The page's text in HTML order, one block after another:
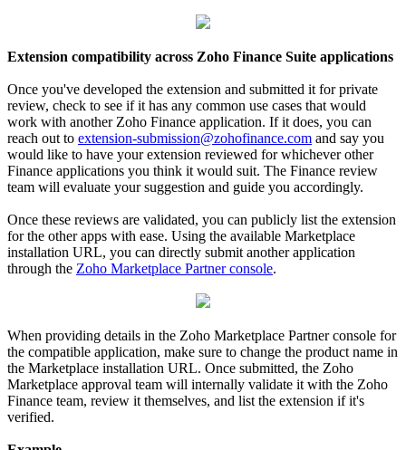
Extension compatibility across Zoho Finance Suite applications
Once you've developed the extension and submitted it for private
review, check to see if it has any common use cases that would
work with another Zoho Finance application. If it does, you can
reach out to extension-submission@zohofinance.com and say you
would like to have your extension reviewed for whichever other
Finance applications you think it would suit. The Finance review
team will evaluate your suggestion and guide you accordingly.
Once these reviews are validated, you can publicly list the extension
for the other apps with ease. Using the available Marketplace
installation URL, you can directly submit another application
through the Zoho Marketplace Partner console.
When providing details in the Zoho Marketplace Partner console for
the compatible application, make sure to change the product name in
the Marketplace installation URL. Once submitted, the Zoho
Marketplace approval team will internally validate it with the Zoho
Finance team, review it themselves, and list the extension if it's
verified.